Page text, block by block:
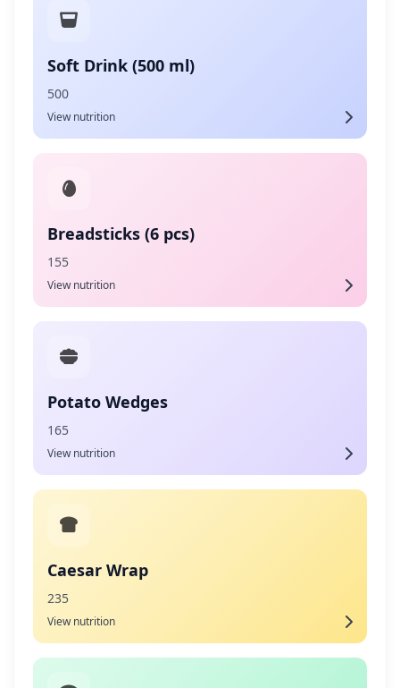
Soft Drink (500 ml)
500
View nutrition
Breadsticks (6 pcs)
155
View nutrition
Potato Wedges
165
View nutrition
Caesar Wrap
235
View nutrition